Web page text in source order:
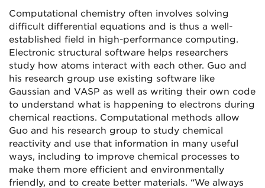
Computational chemistry often involves solving
difficult differential equations and is thus a well-
established field in high-performance computing.
Electronic structural software helps researchers
study how atoms interact with each other. Guo and
his research group use existing software like
Gaussian and VASP as well as writing their own code
to understand what is happening to electrons during
chemical reactions. Computational methods allow
Guo and his research group to study chemical
reactivity and use that information in many useful
ways, including to improve chemical processes to
make them more efficient and environmentally
friendly, and to create better materials. “We always